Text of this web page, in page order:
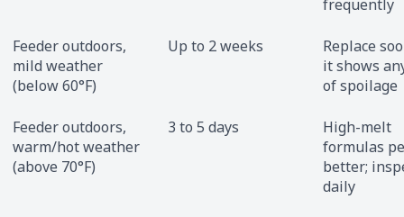
frequently
Feeder outdoors,
mild weather
(below 60°F)
Up to 2 weeks
Replace
it shows
of spoilage
Feeder outdoors,
warm/hot weather
(above 70°F)
3 to 5 days
High-melt
formulas
better;
daily